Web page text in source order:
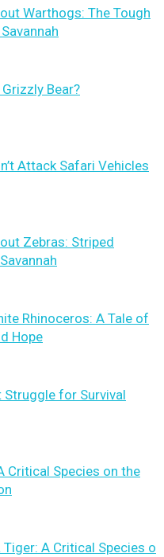
Warthogs: The Tough
Bear?
Attack Safari Vehicles
Zebras: Striped
Rhinoceros: A Tale of
Hope
Struggle for Survival
Critical Species on the
A Critical Species on